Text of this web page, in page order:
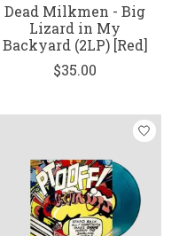
Dead Milkmen - Big
Lizard in My
Backyard (2LP) [Red]
$35.00